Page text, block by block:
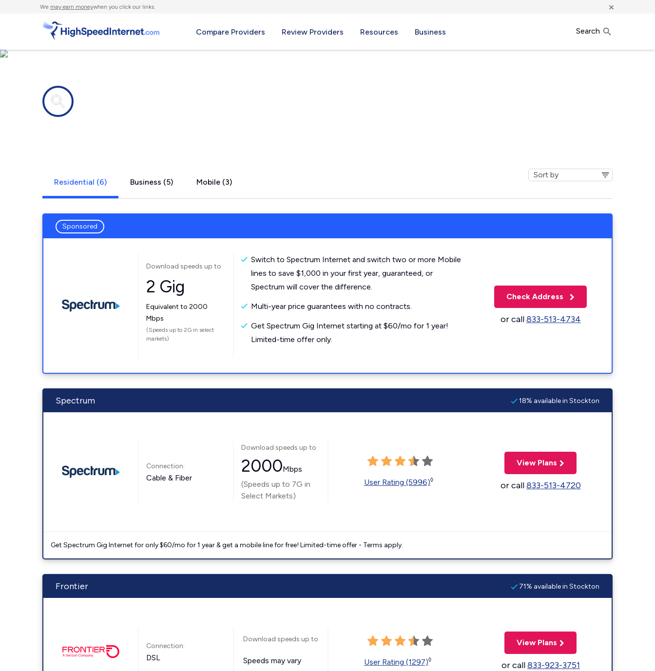
We may earn moneywhen you click our links. ×
Compare Providers Review Providers Resources Business Search
Residential (6) Business (5) Mobile (3)
Sponsored
Download speeds up to
2 Gig
Equivalent to 2000
Mbps
(Speeds up to 2G in select
markets)
Switch to Spectrum Internet and switch two or more Mobile
lines to save $1,000 in your first year, guaranteed, or
Spectrum will cover the difference.
Multi-year price guarantees with no contracts.
Get Spectrum Gig Internet starting at $60/mo for 1 year!
Limited-time offer only.
Check Address
or call833-513-4734
Spectrum 18% available in Stockton
Connection:
Cable & Fiber
Download speeds up to
2000Mbps
(Speeds up to 7G in
Select Markets)
User Rating (5996)◊
View Plans
or call833-513-4720
Get Spectrum Gig Internet for only $60/mo for 1 year & get a mobile line for free! Limited-time offer - Terms apply.
Frontier 71% available in Stockton
Connection:
DSL
Download speeds up to
Speeds may vary User Rating (1297)◊
View Plans
or call833-923-3751